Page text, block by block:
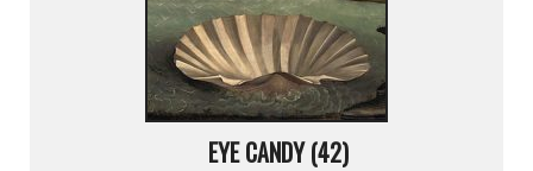
EYE CANDY (42)